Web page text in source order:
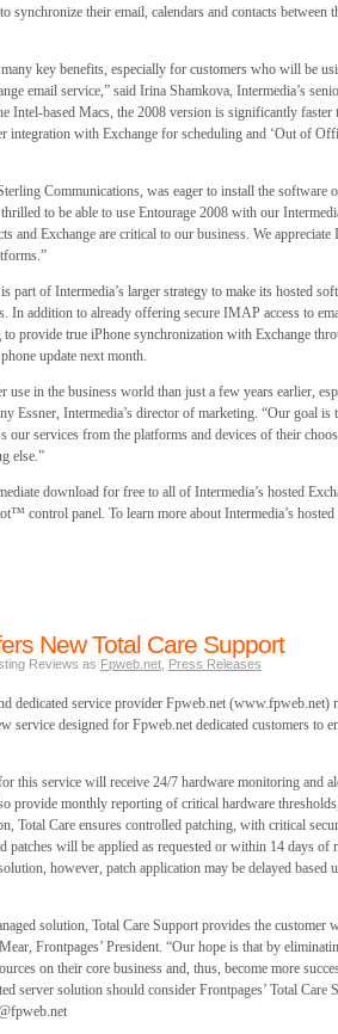
synchronize their email, calendars and contacts between
key benefits, especially for customers who will be
email service,” said Irina Shamkova, Intermedia’s
Intel-based Macs, the 2008 version is significantly faster
integration with Exchange for scheduling and ‘Out of
Communications, was eager to install the software
to be able to use Entourage 2008 with our
and Exchange are critical to our business. We appreciate
part of Intermedia’s larger strategy to make its hosted
In addition to already offering secure IMAP access to
to provide true iPhone synchronization with Exchange
update next month.
use in the business world than just a few years earlier,
Essner, Intermedia’s director of marketing. “Our goal is
our services from the platforms and devices of their
else.”
download for free to all of Intermedia’s hosted
control panel. To learn more about Intermedia’s hosted
New Total Care Support
Reviews as Fpweb.net Press Releases
dedicated service provider Fpweb.net (www.fpweb.net)
service designed for Fpweb.net dedicated customers to
this service will receive 24/7 hardware monitoring and
provide monthly reporting of critical hardware
Total Care ensures controlled patching, with critical
patches will be applied as requested or within 14 days of
however, patch application may be delayed based
solution, Total Care Support provides the customer
Frontpages’ President. “Our hope is that by
on their core business and, thus, become more
server solution should consider Frontpages’ Total Care